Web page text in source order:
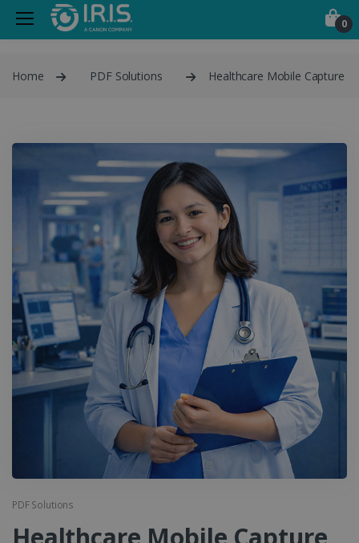
0
Home PDF Solutions Healthcare Mobile Capture
PDF Solutions